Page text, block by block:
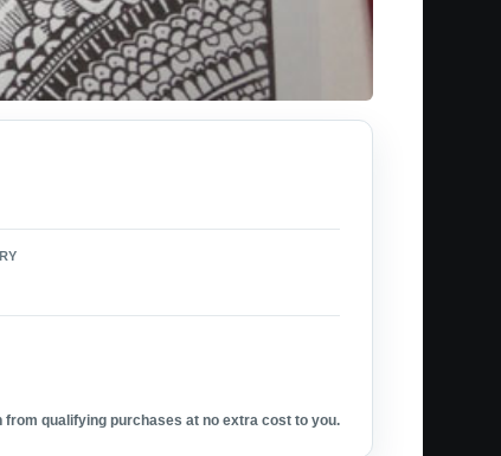
qualifying purchases at no extra cost to you.